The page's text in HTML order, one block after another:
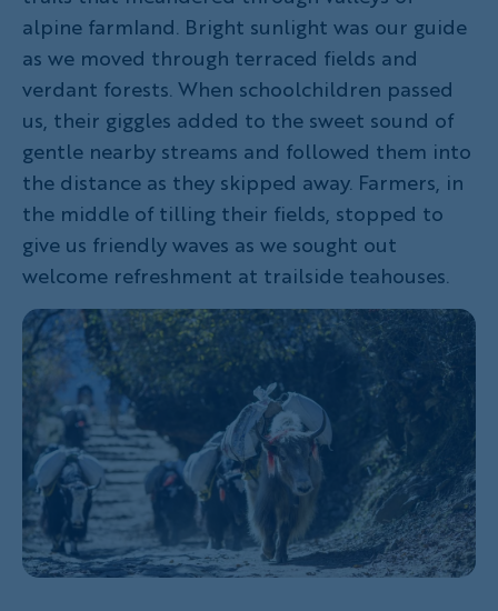
alpine farmland. Bright sunlight was our guide
as we moved through terraced fields and
verdant forests. When schoolchildren passed
us, their giggles added to the sweet sound of
gentle nearby streams and followed them into
the distance as they skipped away. Farmers, in
the middle of tilling their fields, stopped to
give us friendly waves as we sought out
welcome refreshment at trailside teahouses.